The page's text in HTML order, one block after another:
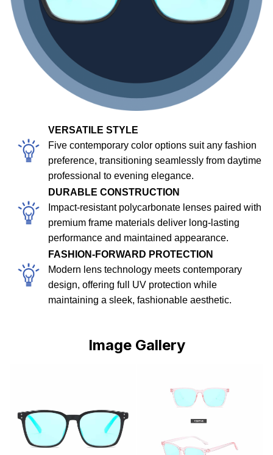
VERSATILE STYLE
Five contemporary color options suit any fashion
preference, transitioning seamlessly from daytime
professional to evening elegance.
DURABLE CONSTRUCTION
Impact-resistant polycarbonate lenses paired with
premium frame materials deliver long-lasting
performance and maintained appearance.
FASHION-FORWARD PROTECTION
Modern lens technology meets contemporary
design, offering full UV protection while
maintaining a sleek, fashionable aesthetic.
Image Gallery